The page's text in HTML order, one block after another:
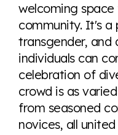
welcoming
community. It's a
transgender, and
individuals can
celebration of
crowd is as
from seasoned
novices, all